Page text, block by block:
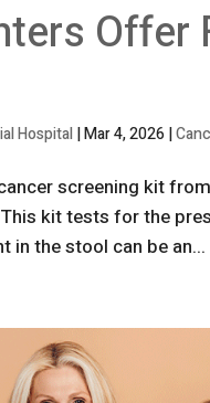
Offer
Hospital|Mar 4, 2026|
screening kit
This kit tests for the
in the stool can be an...